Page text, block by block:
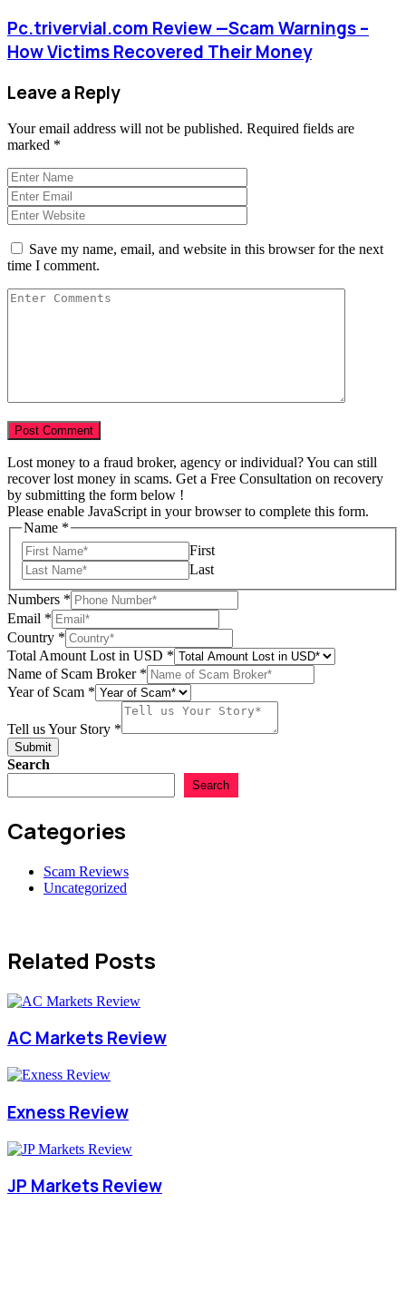
Pc.trivervial.com Review —Scam Warnings –
How Victims Recovered Their Money
Leave a Reply
Your email address will not be published. Required fields are
marked *
Save my name, email, and website in this browser for the next
time I comment.
Lost money to a fraud broker, agency or individual? You can still
recover lost money in scams. Get a Free Consultation on recovery
by submitting the form below !
Please enable JavaScript in your browser to complete this form.
Name *
First
Last
Numbers *
Email *
in
Amount
Total
Country *
Total Amount Lost in USD *
Name of Scam Broker *
Year of Scam *
Tell us Your Story *
Submit
Search
Search
Categories
Scam Reviews
Uncategorized
Related Posts
AC Markets Review
Exness Review
JP Markets Review